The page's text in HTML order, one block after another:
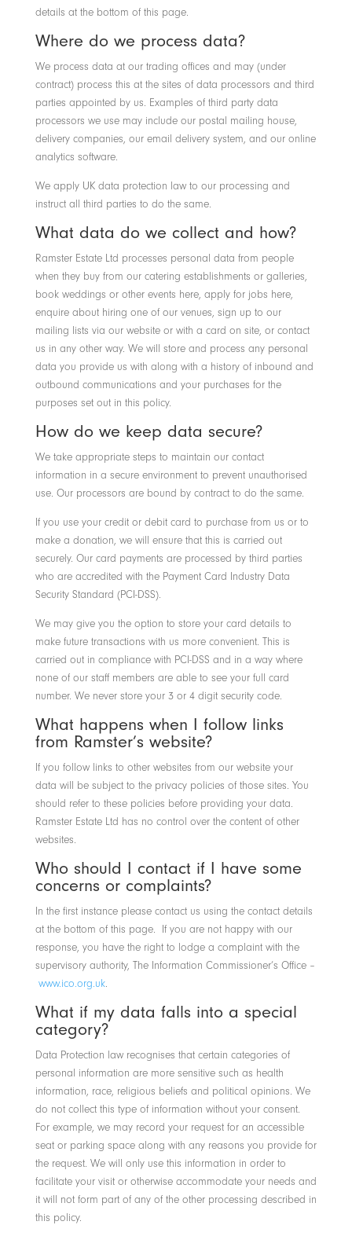
details at the bottom of this page.
Where do we process data?
We process data at our trading offices and may (under
contract) process this at the sites of data processors and third
parties appointed by us. Examples of third party data
processors we use may include our postal mailing house,
delivery companies, our email delivery system, and our online
analytics software.
We apply UK data protection law to our processing and
instruct all third parties to do the same.
What data do we collect and how?
Ramster Estate Ltd processes personal data from people
when they buy from our catering establishments or galleries,
book weddings or other events here, apply for jobs here,
enquire about hiring one of our venues, sign up to our
mailing lists via our website or with a card on site, or contact
us in any other way. We will store and process any personal
data you provide us with along with a history of inbound and
outbound communications and your purchases for the
purposes set out in this policy.
How do we keep data secure?
We take appropriate steps to maintain our contact
information in a secure environment to prevent unauthorised
use. Our processors are bound by contract to do the same.
If you use your credit or debit card to purchase from us or to
make a donation, we will ensure that this is carried out
securely. Our card payments are processed by third parties
who are accredited with the Payment Card Industry Data
Security Standard (PCI-DSS).
We may give you the option to store your card details to
make future transactions with us more convenient. This is
carried out in compliance with PCI-DSS and in a way where
none of our staff members are able to see your full card
number. We never store your 3 or 4 digit security code.
What happens when I follow links
from Ramster’s website?
If you follow links to other websites from our website your
data will be subject to the privacy policies of those sites. You
should refer to these policies before providing your data.
Ramster Estate Ltd has no control over the content of other
websites.
Who should I contact if I have some
concerns or complaints?
In the first instance please contact us using the contact details
at the bottom of this page. If you are not happy with our
response, you have the right to lodge a complaint with the
supervisory authority, The Information Commissioner’s Office –
www.ico.org.uk.
What if my data falls into a special
category?
Data Protection law recognises that certain categories of
personal information are more sensitive such as health
information, race, religious beliefs and political opinions. We
do not collect this type of information without your consent.
For example, we may record your request for an accessible
seat or parking space along with any reasons you provide for
the request. We will only use this information in order to
facilitate your visit or otherwise accommodate your needs and
it will not form part of any of the other processing described in
this policy.